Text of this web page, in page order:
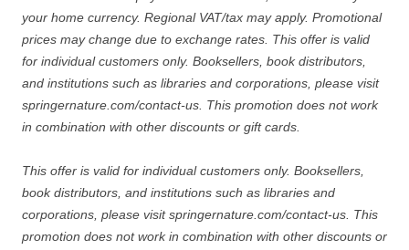
your home currency. Regional VAT/tax may apply. Promotional
prices may change due to exchange rates. This offer is valid
for individual customers only. Booksellers, book distributors,
and institutions such as libraries and corporations, please visit
springernature.com/contact-us. This promotion does not work
in combination with other discounts or gift cards.
This offer is valid for individual customers only. Booksellers,
book distributors, and institutions such as libraries and
corporations, please visit springernature.com/contact-us. This
promotion does not work in combination with other discounts or